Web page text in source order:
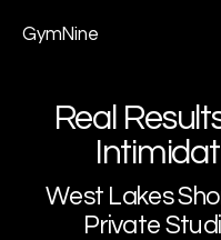
GymNine
Real
West Lakes
Private